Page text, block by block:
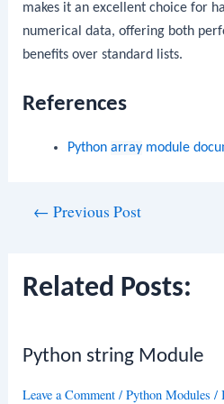
makes it an excellent choice for
numerical data, offering both
benefits over standard lists.
References
Python arraymodule
← Previous Post
Related Posts:
Python string Module
Leave a Comment /Python Modules /